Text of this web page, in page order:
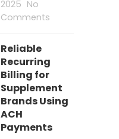
2025 No
Comments
Reliable
Recurring
Billing for
Supplement
Brands Using
ACH
Payments